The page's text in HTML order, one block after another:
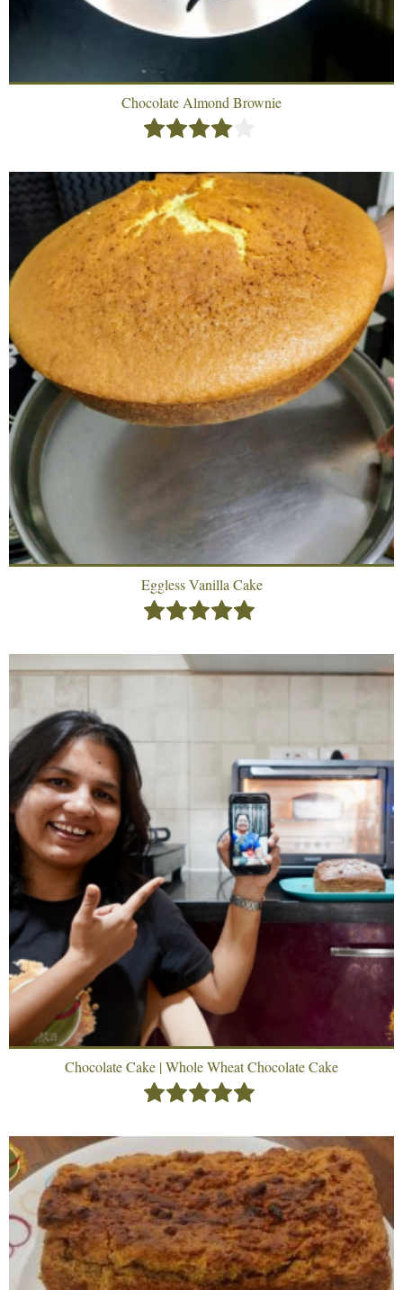
Chocolate Almond Brownie
Eggless Vanilla Cake
Chocolate Cake | Whole Wheat Chocolate Cake